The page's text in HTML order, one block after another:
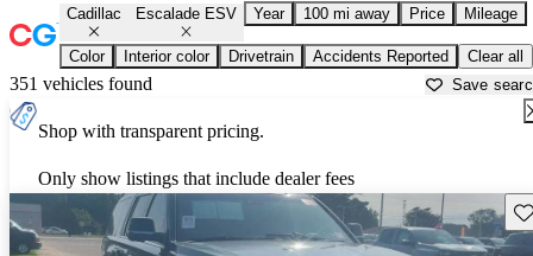
Cadillac Escalade ESV Year 100 mi away Price Mileage
Color Interior color Drivetrain Accidents Reported Clear all
351 vehicles found Save
Shop with transparent pricing.
Only show listings that include dealer fees